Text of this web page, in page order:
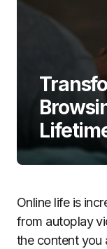
Online life is
from autoplay
the content you